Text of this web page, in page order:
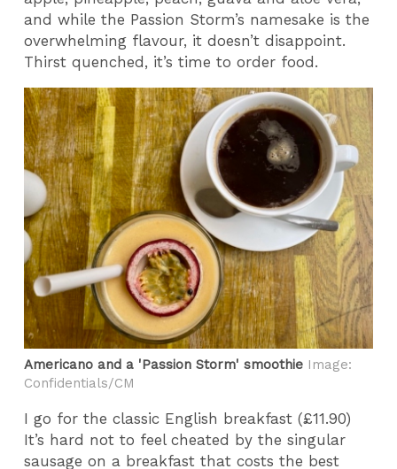
and while the Passion Storm’s namesake is the
overwhelming flavour, it doesn’t disappoint.
Thirst quenched, it’s time to order food.
Americano and a 'Passion Storm' smoothie Image:
Confidentials/CM
I go for the classic English breakfast (£11.90)
It’s hard not to feel cheated by the singular
sausage on a breakfast that costs the best